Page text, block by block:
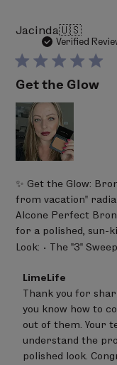
Jacinda🇺🇸
Verified
Get the Glow
✨ Get the Glow:
from vacation"
Alcone Perfect
for a polished, sun-
Look: • The "3"
Comments
by
Store
Owner
on
Review
by
LimeLife
LimeLife
Thank you for
you know how to
out of them. Your
understand the
polished look.